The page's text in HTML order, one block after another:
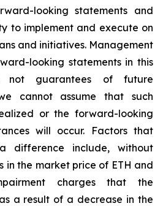
looking statements and
to implement and execute on
and initiatives. Management
looking statements in this
not guarantees of future
cannot assume that such
or the forward-looking
will occur. Factors that
difference include, without
in the market price of ETH and
charges that the
a result of a decrease in the